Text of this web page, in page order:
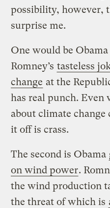
possibility, however,
surprise me.
One would be
Romney’s tasteless
change at the
has real punch. Even
about climate change
it off is crass.
The second is Obama
on wind power.
the wind production
the threat of which is